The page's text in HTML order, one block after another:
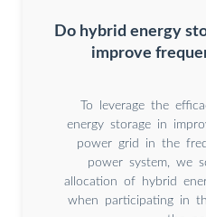
Do hybrid energy
improve
To leverage the
energy storage in
power grid in the
power system, we
allocation of hybrid
when participating in